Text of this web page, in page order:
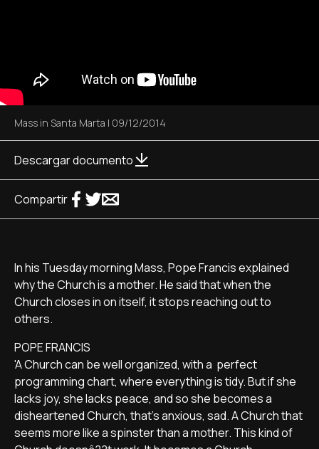
Mass in Santa Marta | 09/12/2014
Descargar documento
Compartir
In his Tuesday morning Mass, Pope Francis explained
why the Church is a mother. He said that when the
Church closes in on itself, it stops reaching out to
others.
POPE FRANCIS
'A Church can be well organized, with a perfect
programming chart, where everything is tidy. But if she
lacks joy, she lacks peace, and so she becomes a
disheartened Church, that's anxious, sad. A Church that
seems more like a spinster than a mother. This kind of